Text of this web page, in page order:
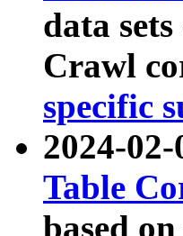
data
Crawl
specific
2024-
Table
based